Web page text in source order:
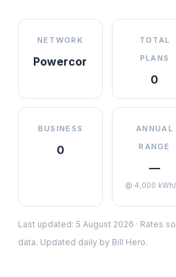
NETWORK
Powercor
TOTAL
PLANS
0
BUSINESS
0
ANNUAL
RANGE
—
@ 4,000
Last updated: 5 August 2026 · Rates
data. Updated daily by Bill Hero.